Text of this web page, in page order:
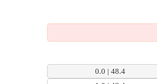
7 Km | 10 M
Check
0.0 | 48.4